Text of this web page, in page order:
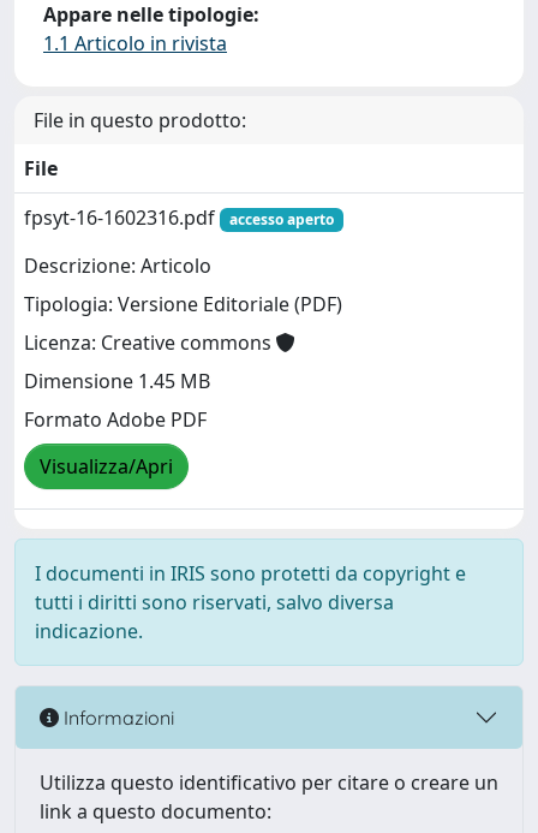
Appare nelle tipologie:
1.1 Articolo in rivista
File in questo prodotto:
File
fpsyt-16-1602316.pdf
accesso aperto
Descrizione: Articolo
Tipologia: Versione Editoriale (PDF)
Licenza: Creative commons
Dimensione 1.45 MB
Formato Adobe PDF
Visualizza/Apri
I documenti in IRIS sono protetti da copyright e
tutti i diritti sono riservati, salvo diversa
indicazione.
Informazioni
Utilizza questo identificativo per citare o creare un
link a questo documento: